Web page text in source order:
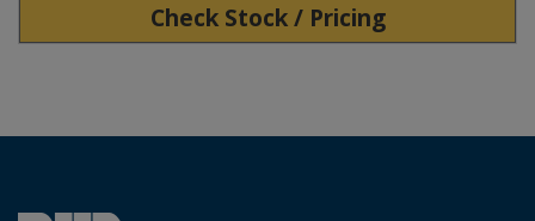
Check Stock / Pricing